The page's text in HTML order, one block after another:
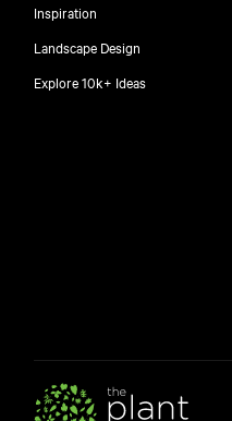
Inspiration
Landscape Design
Explore 10k+ Ideas